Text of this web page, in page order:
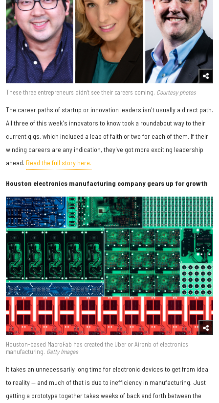
These three entrepreneurs didn't see their careers coming. Courtesy photos
The career paths of startup or innovation leaders isn't usually a direct path.
All three of this week's innovators to know took a roundabout way to their
current gigs, which included a leap of faith or two for each of them. If their
winding careers are any indication, they've got more exciting leadership
ahead. Read the full story here.
Houston electronics manufacturing company gears up for growth
Houston-based MacroFab has created the Uber or Airbnb of electronics
manufacturing. Getty Images
It takes an unnecessarily long time for electronic devices to get from idea
to reality — and much of that is due to inefficiency in manufacturing. Just
getting a prototype together takes weeks of back and forth between the